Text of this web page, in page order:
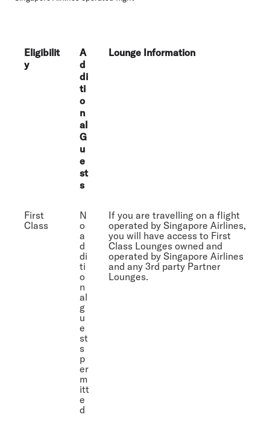
Eligibilit
y
A
d
di
ti
o
n
al
G
u
e
st
s
Lounge Information
First
Class
N
o
a
d
di
ti
o
n
al
g
u
e
st
s
p
er
m
itt
e
d
If you are travelling on a flight
operated by Singapore Airlines,
you will have access to First
Class Lounges owned and
operated by Singapore Airlines
and any 3rd party Partner
Lounges.